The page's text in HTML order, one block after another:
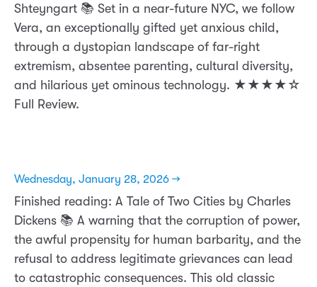
Shteyngart 📚 Set in a near-future NYC, we follow
Vera, an exceptionally gifted yet anxious child,
through a dystopian landscape of far-right
extremism, absentee parenting, cultural diversity,
and hilarious yet ominous technology. ★★★★☆
Full Review.
Wednesday, January 28, 2026 →
Finished reading: A Tale of Two Cities by Charles
Dickens 📚 A warning that the corruption of power,
the awful propensity for human barbarity, and the
refusal to address legitimate grievances can lead
to catastrophic consequences. This old classic